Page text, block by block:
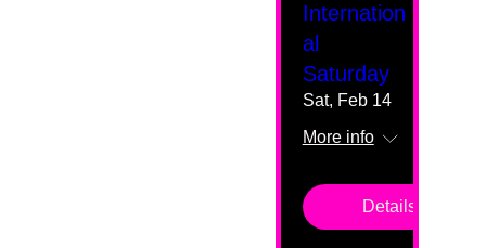
Internation
al
Saturday
Sat, Feb 14
More info
Details